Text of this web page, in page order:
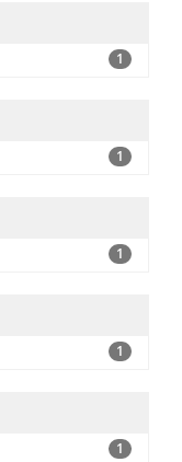
1
1
1
1
1